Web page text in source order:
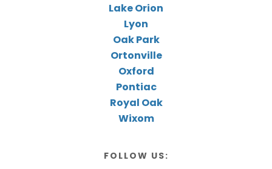
Lake Orion
Lyon
Oak Park
Ortonville
Oxford
Pontiac
Royal Oak
Wixom
FOLLOW US: